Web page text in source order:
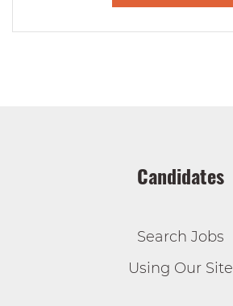
Candidates
Search Jobs
Using Our Site